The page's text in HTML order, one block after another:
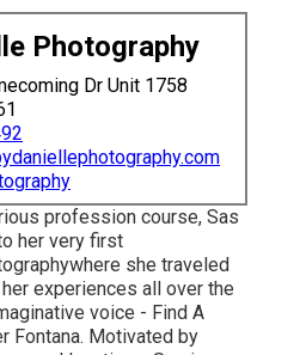
Photography
Dr Unit 1758
profession course, Sas
her very first
she traveled
experiences all over the
voice - Find A
Fontana. Motivated by